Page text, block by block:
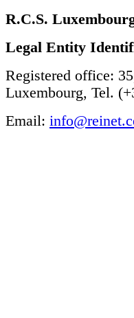
R.C.S.
Legal Entity
Registered office:
Luxembourg, Tel.
Email: